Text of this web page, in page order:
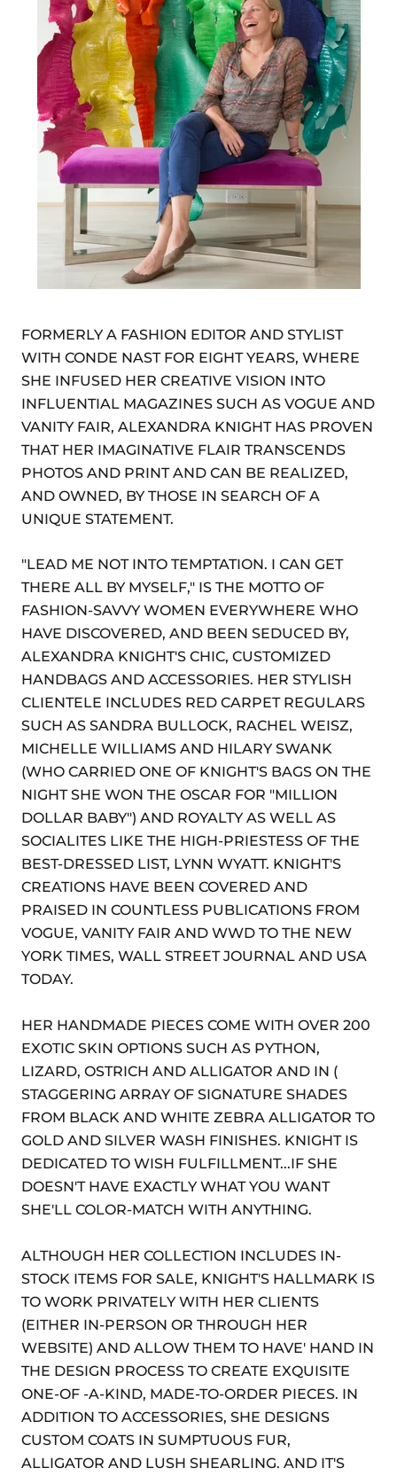
FORMERLY A FASHION EDITOR AND STYLIST
WITH CONDE NAST FOR EIGHT YEARS, WHERE
SHE INFUSED HER CREATIVE VISION INTO
INFLUENTIAL MAGAZINES SUCH AS VOGUE AND
VANITY FAIR, ALEXANDRA KNIGHT HAS PROVEN
THAT HER IMAGINATIVE FLAIR TRANSCENDS
PHOTOS AND PRINT AND CAN BE REALIZED,
AND OWNED, BY THOSE IN SEARCH OF A
UNIQUE STATEMENT.
"LEAD ME NOT INTO TEMPTATION. I CAN GET
THERE ALL BY MYSELF," IS THE MOTTO OF
FASHION-SAVVY WOMEN EVERYWHERE WHO
HAVE DISCOVERED, AND BEEN SEDUCED BY,
ALEXANDRA KNIGHT'S CHIC, CUSTOMIZED
HANDBAGS AND ACCESSORIES. HER STYLISH
CLIENTELE INCLUDES RED CARPET REGULARS
SUCH AS SANDRA BULLOCK, RACHEL WEISZ,
MICHELLE WILLIAMS AND HILARY SWANK
(WHO CARRIED ONE OF KNIGHT'S BAGS ON THE
NIGHT SHE WON THE OSCAR FOR "MILLION
DOLLAR BABY") AND ROYALTY AS WELL AS
SOCIALITES LIKE THE HIGH-PRIESTESS OF THE
BEST-DRESSED LIST, LYNN WYATT. KNIGHT'S
CREATIONS HAVE BEEN COVERED AND
PRAISED IN COUNTLESS PUBLICATIONS FROM
VOGUE, VANITY FAIR AND WWD TO THE NEW
YORK TIMES, WALL STREET JOURNAL AND USA
TODAY.
HER HANDMADE PIECES COME WITH OVER 200
EXOTIC SKIN OPTIONS SUCH AS PYTHON,
LIZARD, OSTRICH AND ALLIGATOR AND IN (
STAGGERING ARRAY OF SIGNATURE SHADES
FROM BLACK AND WHITE ZEBRA ALLIGATOR TO
GOLD AND SILVER WASH FINISHES. KNIGHT IS
DEDICATED TO WISH FULFILLMENT...IF SHE
DOESN'T HAVE EXACTLY WHAT YOU WANT
SHE'LL COLOR-MATCH WITH ANYTHING.
ALTHOUGH HER COLLECTION INCLUDES IN-
STOCK ITEMS FOR SALE, KNIGHT'S HALLMARK IS
TO WORK PRIVATELY WITH HER CLIENTS
(EITHER IN-PERSON OR THROUGH HER
WEBSITE) AND ALLOW THEM TO HAVE' HAND IN
THE DESIGN PROCESS TO CREATE EXQUISITE
ONE-OF -A-KIND, MADE-TO-ORDER PIECES. IN
ADDITION TO ACCESSORIES, SHE DESIGNS
CUSTOM COATS IN SUMPTUOUS FUR,
ALLIGATOR AND LUSH SHEARLING. AND IT'S